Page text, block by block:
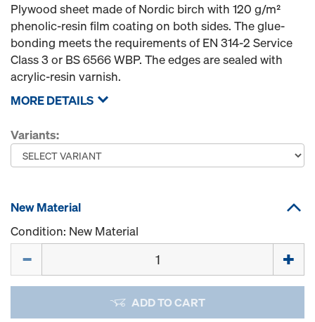
Plywood sheet made of Nordic birch with 120 g/m²
phenolic-resin film coating on both sides. The glue-
bonding meets the requirements of EN 314-2 Service
Class 3 or BS 6566 WBP. The edges are sealed with
acrylic-resin varnish.
MORE DETAILS
Variants:
New Material
Condition: New Material
ADD TO CART